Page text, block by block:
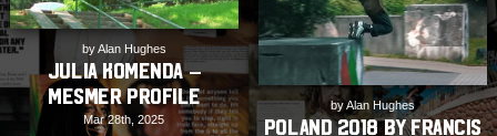
by Alan Hughes
Julia Komenda –
Mesmer Profile
Mar 28th, 2025
by Alan Hughes
Poland 2018 by Francis